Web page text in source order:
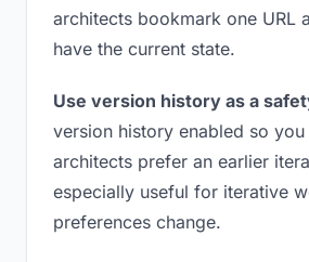
architects bookmark one URL
have the current state.
Use version history as a
version history enabled so
architects prefer an earlier
especially useful for iterative
preferences change.